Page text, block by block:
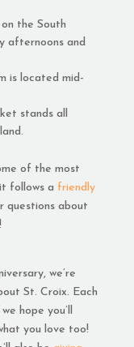
the South
afternoons and
is located mid-
stands all
of the most
follows a friendly
questions about
we’re
St. Croix. Each
hope you’ll
you love too!